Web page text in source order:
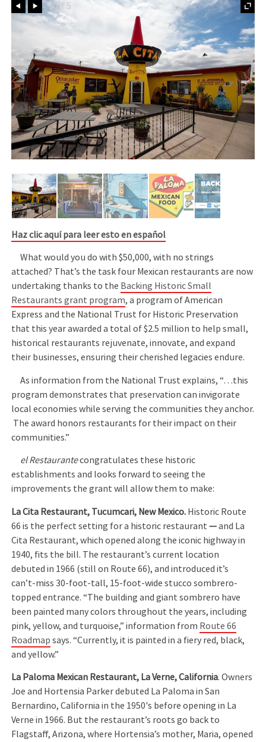
1 of 5
Haz clic aquí para leer esto en español
What would you do with $50,000, with no strings
attached? That’s the task four Mexican restaurants are now
undertaking thanks to the Backing Historic Small
Restaurants grant program, a program of American
Express and the National Trust for Historic Preservation
that this year awarded a total of $2.5 million to help small,
historical restaurants rejuvenate, innovate, and expand
their businesses, ensuring their cherished legacies endure.
As information from the National Trust explains, “…this
program demonstrates that preservation can invigorate
local economies while serving the communities they anchor.
The award honors restaurants for their impact on their
communities.”
el Restaurantecongratulates these historic
establishments and looks forward to seeing the
improvements the grant will allow them to make:
La Cita Restaurant, Tucumcari, New Mexico. Historic Route
66 is the perfect setting for a historic restaurant—and La
Cita Restaurant, which opened along the iconic highway in
1940, fits the bill. The restaurant’s current location
debuted in 1966 (still on Route 66), and introduced it’s
can’t-miss 30-foot-tall, 15-foot-wide stucco sombrero-
topped entrance. “The building and giant sombrero have
been painted many colors throughout the years, including
pink, yellow, and turquoise,” information from Route 66
Roadmap says. “Currently, it is painted in a fiery red, black,
and yellow.”
La Paloma Mexican Restaurant, La Verne, California. Owners
Joe and Hortensia Parker debuted La Paloma in San
Bernardino, California in the 1950's before opening in La
Verne in 1966. But the restaurant’s roots go back to
Flagstaff, Arizona, where Hortensia’s mother, Maria, opened